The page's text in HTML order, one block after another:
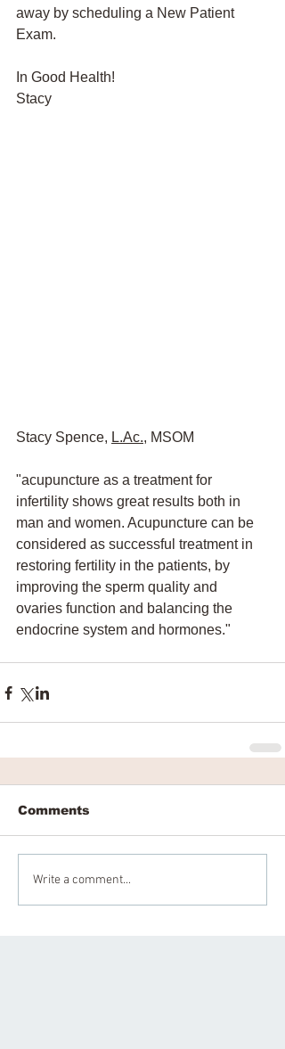
away by scheduling a New Patient
Exam.
In Good Health!
Stacy
Stacy Spence, L.Ac., MSOM
"acupuncture as a treatment for
infertility shows great results both in
man and women. Acupuncture can be
considered as successful treatment in
restoring fertility in the patients, by
improving the sperm quality and
ovaries function and balancing the
endocrine system and hormones."
Comments
Write a comment...